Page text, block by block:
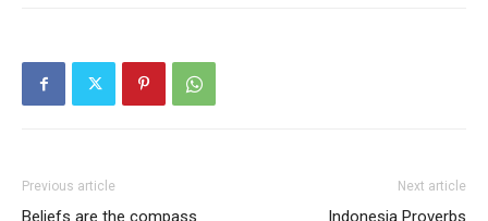
Previous article
Beliefs are the compass
Next article
Indonesia Proverbs